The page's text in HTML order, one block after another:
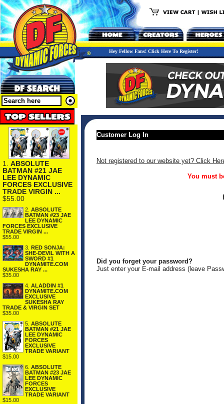
Hey Fellow Fans! Click Here To Register!
1. ABSOLUTE
BATMAN #21 JAE
LEE DYNAMIC
FORCES EXCLUSIVE
TRADE VIRGIN ...
$55.00
2. ABSOLUTE
BATMAN #23 JAE
LEE DYNAMIC
FORCES EXCLUSIVE
TRADE VIRGIN ...
$55.00
3. RED SONJA:
SHE-DEVIL WITH A
SWORD #1
DYNAMITE.COM
SUKESHA RAY ...
$35.00
4. ALADDIN #1
DYNAMITE.COM
EXCLUSIVE
SUKESHA RAY
TRADE & VIRGIN SET
$35.00
5. ABSOLUTE
BATMAN #21 JAE
LEE DYNAMIC
FORCES
EXCLUSIVE
TRADE VARIANT
$15.00
6. ABSOLUTE
BATMAN #23 JAE
LEE DYNAMIC
FORCES
EXCLUSIVE
TRADE VARIANT
$15.00
Customer Log In
Not registered to our website yet? Click
You must
Did you forget your password?
Just enter your E-mail address (leave